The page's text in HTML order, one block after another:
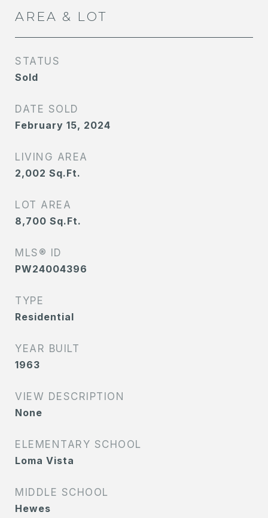
AREA & LOT
STATUS
Sold
DATE SOLD
February 15, 2024
LIVING AREA
2,002 Sq.Ft.
LOT AREA
8,700 Sq.Ft.
MLS® ID
PW24004396
TYPE
Residential
YEAR BUILT
1963
VIEW DESCRIPTION
None
ELEMENTARY SCHOOL
Loma Vista
MIDDLE SCHOOL
Hewes